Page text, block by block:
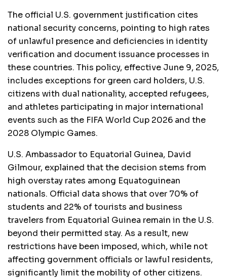
The official U.S. government justification cites
national security concerns, pointing to high rates
of unlawful presence and deficiencies in identity
verification and document issuance processes in
these countries. This policy, effective June 9, 2025,
includes exceptions for green card holders, U.S.
citizens with dual nationality, accepted refugees,
and athletes participating in major international
events such as the FIFA World Cup 2026 and the
2028 Olympic Games.
U.S. Ambassador to Equatorial Guinea, David
Gilmour, explained that the decision stems from
high overstay rates among Equatoguinean
nationals. Official data shows that over 70% of
students and 22% of tourists and business
travelers from Equatorial Guinea remain in the U.S.
beyond their permitted stay. As a result, new
restrictions have been imposed, which, while not
affecting government officials or lawful residents,
significantly limit the mobility of other citizens.